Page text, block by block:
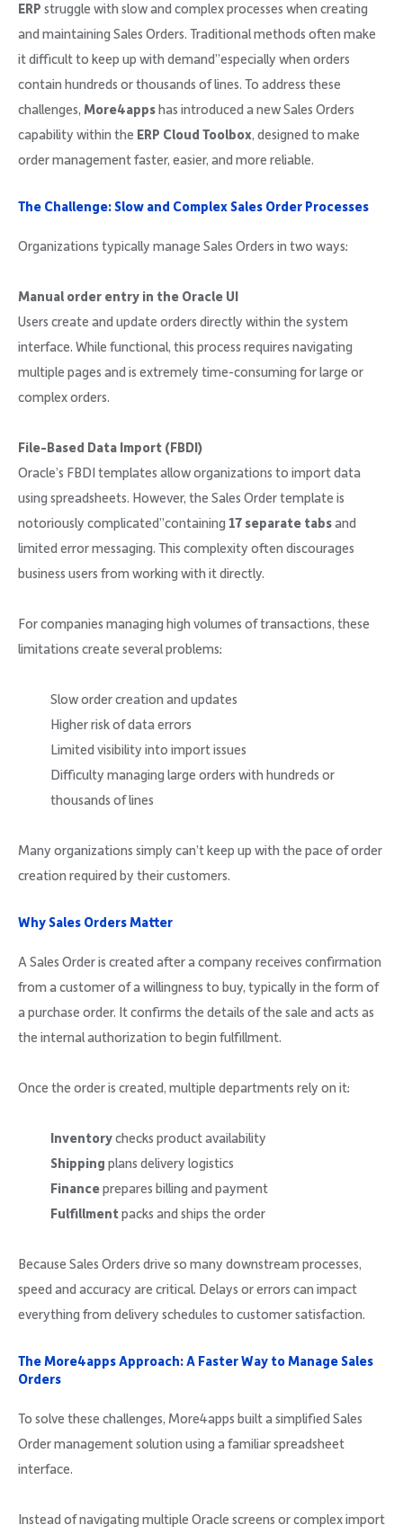
ERP struggle with slow and complex processes when creating
and maintaining Sales Orders. Traditional methods often make
it difficult to keep up with demand”especially when orders
contain hundreds or thousands of lines. To address these
challenges, More4appshas introduced a new Sales Orders
capability within the ERP Cloud Toolbox, designed to make
order management faster, easier, and more reliable.
The Challenge: Slow and Complex Sales Order Processes
Organizations typically manage Sales Orders in two ways:
Manual order entry in the Oracle UI
Users create and update orders directly within the system
interface. While functional, this process requires navigating
multiple pages and is extremely time-consuming for large or
complex orders.
File-Based Data Import (FBDI)
Oracle’s FBDI templates allow organizations to import data
using spreadsheets. However, the Sales Order template is
notoriously complicated”containing 17 separate tabsand
limited error messaging. This complexity often discourages
business users from working with it directly.
For companies managing high volumes of transactions, these
limitations create several problems:
Slow order creation and updates
Higher risk of data errors
Limited visibility into import issues
Difficulty managing large orders with hundreds or
thousands of lines
Many organizations simply can’t keep up with the pace of order
creation required by their customers.
Why Sales Orders Matter
A Sales Order is created after a company receives confirmation
from a customer of a willingness to buy, typically in the form of
a purchase order. It confirms the details of the sale and acts as
the internal authorization to begin fulfillment.
Once the order is created, multiple departments rely on it:
Inventorychecks product availability
Shipping plans delivery logistics
Financeprepares billing and payment
Fulfillmentpacks and ships the order
Because Sales Orders drive so many downstream processes,
speed and accuracy are critical. Delays or errors can impact
everything from delivery schedules to customer satisfaction.
The More4apps Approach: A Faster Way to Manage Sales
Orders
To solve these challenges, More4apps built a simplified Sales
Order management solution using a familiar spreadsheet
interface.
Instead of navigating multiple Oracle screens or complex import